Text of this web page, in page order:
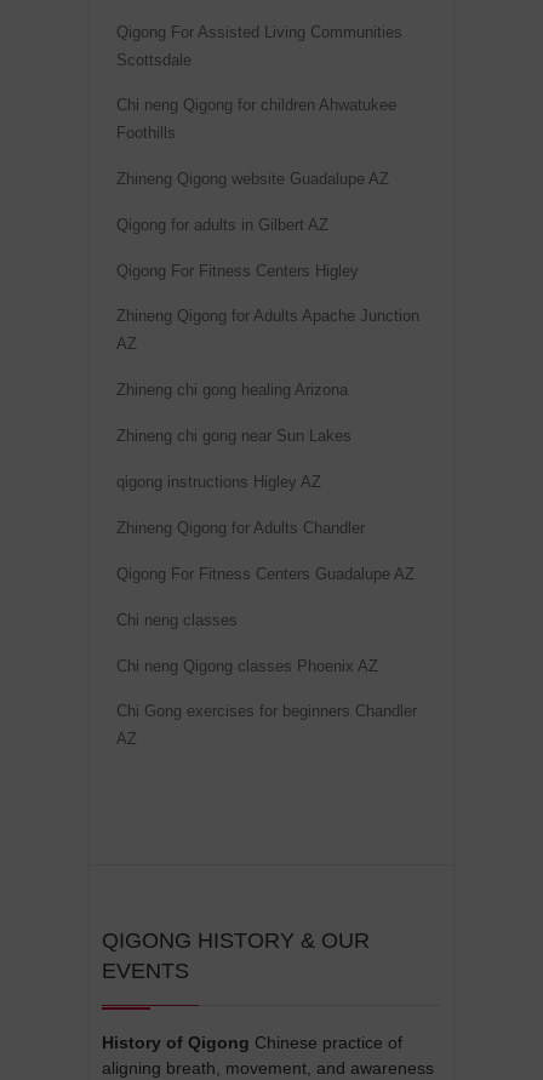
Qigong For Assisted Living Communities
Scottsdale
Chi neng Qigong for children Ahwatukee
Foothills
Zhineng Qigong website Guadalupe AZ
Qigong for adults in Gilbert AZ
Qigong For Fitness Centers Higley
Zhineng Qigong for Adults Apache Junction
AZ
Zhineng chi gong healing Arizona
Zhineng chi gong near Sun Lakes
qigong instructions Higley AZ
Zhineng Qigong for Adults Chandler
Qigong For Fitness Centers Guadalupe AZ
Chi neng classes
Chi neng Qigong classes Phoenix AZ
Chi Gong exercises for beginners Chandler
AZ
QIGONG HISTORY & OUR
EVENTS
History of Qigong Chinese practice of
aligning breath, movement, and awareness